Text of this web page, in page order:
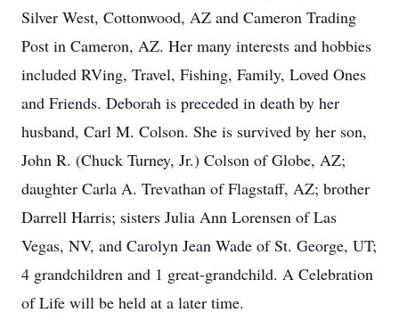
Silver West, Cottonwood, AZ and Cameron Trading
Post in Cameron, AZ. Her many interests and hobbies
included RVing, Travel, Fishing, Family, Loved Ones
and Friends. Deborah is preceded in death by her
husband, Carl M. Colson. She is survived by her son,
John R. (Chuck Turney, Jr.) Colson of Globe, AZ;
daughter Carla A. Trevathan of Flagstaff, AZ; brother
Darrell Harris; sisters Julia Ann Lorensen of Las
Vegas, NV, and Carolyn Jean Wade of St. George, UT;
4 grandchildren and 1 great-grandchild. A Celebration
of Life will be held at a later time.